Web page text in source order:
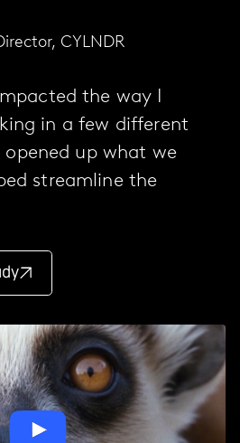
CYLNDR
the way I
in a few different
up what we
streamline the